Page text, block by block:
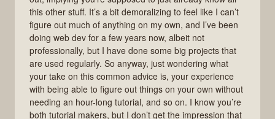
this other stuff. It’s a bit demoralizing to feel like I can’t
figure out much of anything on my own, and I’ve been
doing web dev for a few years now, albeit not
professionally, but I have done some big projects that
are used regularly. So anyway, just wondering what
your take on this common advice is, your experience
with being able to figure out things on your own without
needing an hour-long tutorial, and so on. I know you’re
both tutorial makers, but I don’t get the impression that